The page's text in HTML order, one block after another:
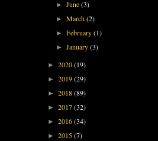
►June(3)
►March(2)
►February(1)
►January(3)
► 2020(19)
► 2019(29)
► 2018(89)
► 2017(32)
► 2016(34)
► 2015(7)